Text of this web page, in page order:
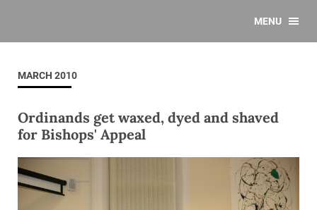
MENU
MARCH 2010
Ordinands get waxed, dyed and shaved
for Bishops' Appeal